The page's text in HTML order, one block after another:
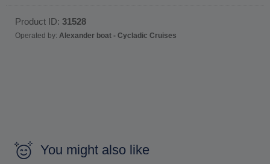
Product ID: 31528
Operated by: Alexander boat - Cycladic Cruises
You might also like